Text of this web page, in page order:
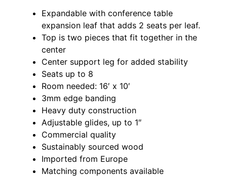
Expandable with conference table
expansion leaf that adds 2 seats per leaf.
Top is two pieces that fit together in the
center
Center support leg for added stability
Seats up to 8
Room needed: 16′ x 10′
3mm edge banding
Heavy duty construction
Adjustable glides, up to 1″
Commercial quality
Sustainably sourced wood
Imported from Europe
Matching components available